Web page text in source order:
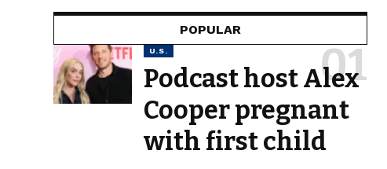
POPULAR
U.S.
Podcast host Alex
Cooper pregnant
with first child